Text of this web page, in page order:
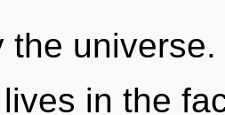
the
in the